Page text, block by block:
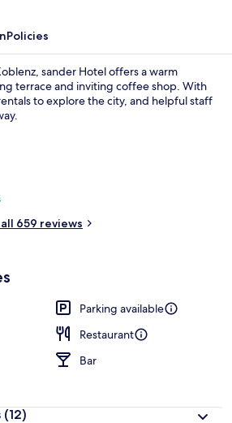
Policies
sander Hotel offers a warm
terrace and inviting coffee shop. With
to explore the city, and helpful staff
659 reviews
Parking available
Restaurant
Bar
(12)